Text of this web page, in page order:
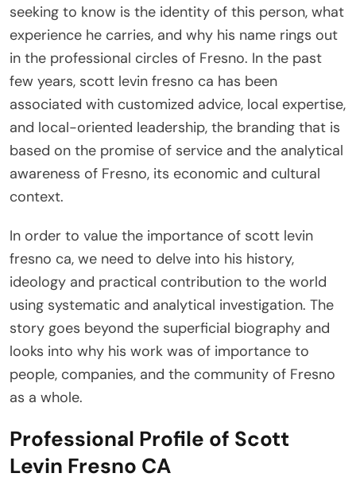
seeking to know is the identity of this person, what
experience he carries, and why his name rings out
in the professional circles of Fresno. In the past
few years, scott levin fresno ca has been
associated with customized advice, local expertise,
and local-oriented leadership, the branding that is
based on the promise of service and the analytical
awareness of Fresno, its economic and cultural
context.
In order to value the importance of scott levin
fresno ca, we need to delve into his history,
ideology and practical contribution to the world
using systematic and analytical investigation. The
story goes beyond the superficial biography and
looks into why his work was of importance to
people, companies, and the community of Fresno
as a whole.
Professional Profile of Scott
Levin Fresno CA